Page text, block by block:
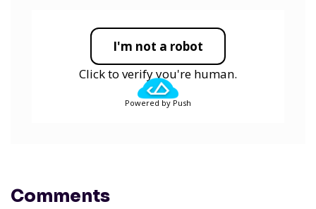
I'm not a robot
Click to verify you're human.
Powered by Push
Comments